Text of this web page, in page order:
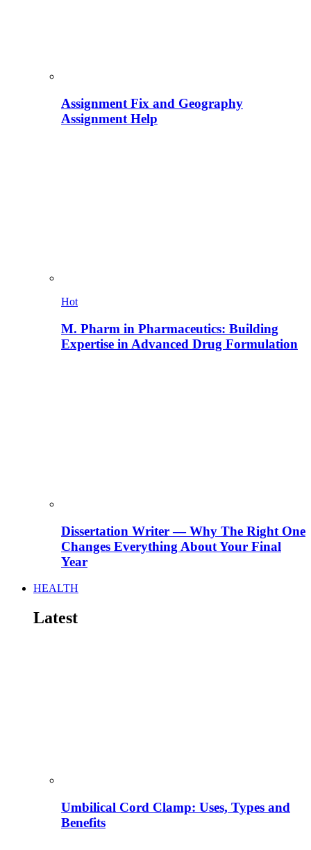
Assignment Fix and Geography
Assignment Help
Hot
M. Pharm in Pharmaceutics: Building
Expertise in Advanced Drug Formulation
Dissertation Writer — Why The Right One
Changes Everything About Your Final
Year
HEALTH
Latest
Umbilical Cord Clamp: Uses, Types and
Benefits